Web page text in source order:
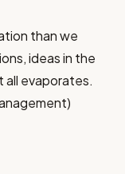
than we
ideas in the
all evaporates.